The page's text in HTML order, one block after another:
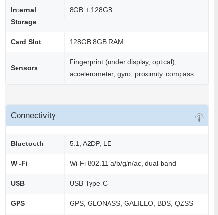
Internal
Storage
8GB + 128GB
Card Slot 128GB 8GB RAM
Sensors
Fingerprint (under display, optical),
accelerometer, gyro, proximity, compass
Connectivity
Bluetooth 5.1, A2DP, LE
Wi-Fi Wi-Fi 802.11 a/b/g/n/ac, dual-band
USB USB Type-C
GPS GPS, GLONASS, GALILEO, BDS, QZSS